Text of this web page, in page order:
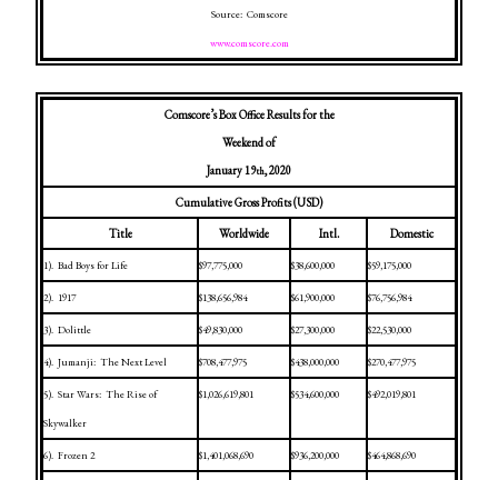
Source: Comscore
www.comscore.com
Comscore’s Box Office Results for the
Weekend of
January 19th, 2020
Cumulative Gross Profits (USD)
Title
Worldwide Intl. Domestic
1). Bad Boys for Life $97,775,000 $38,600,000 $59,175,000
2). 1917 $138,656,984 $61,900,000 $76,756,984
3). Dolittle $49,830,000 $27,300,000 $22,530,000
4). Jumanji: The Next Level $708,477,975 $438,000,000 $270,477,975
5). Star Wars: The Rise of
Skywalker
$1,026,619,801 $534,600,000 $492,019,801
6). Frozen 2 $1,401,068,690 $936,200,000 $464,868,690